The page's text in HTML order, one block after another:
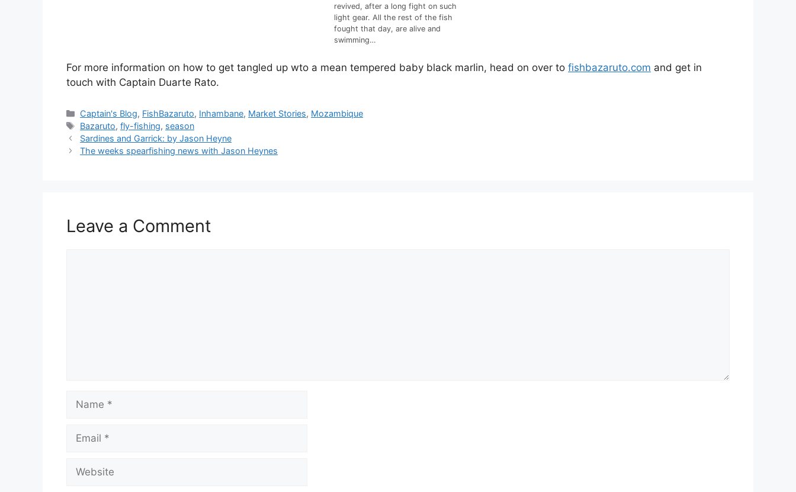
revived, after a long fight on such
light gear. All the rest of the fish
fought that day, are alive and
swimming…
For more information on how to get tangled up wto a mean tempered baby black marlin, head on over to fishbazaruto.com and get in
touch with Captain Duarte Rato.
Categories
Captain's Blog, FishBazaruto, Inhambane, Market Stories, Mozambique
Tags
Bazaruto,fly-fishing, season
Sardines and Garrick: by Jason Heyne
The weeks spearfishing news with Jason Heynes
Leave a Comment